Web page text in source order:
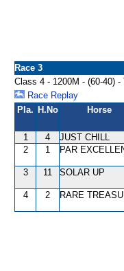
Race 3
Class 4 - 1200M - (60-40)
Race Replay
Pla. H.No Horse
1 4 JUST CHILL
2
1 PAR
3 11 SOLAR UP
4 2 RARE